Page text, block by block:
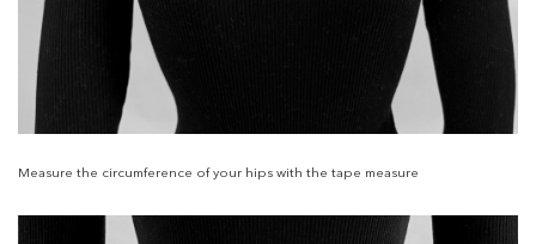
Measure the circumference of your hips with the tape measure